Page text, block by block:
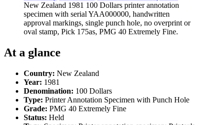
New Zealand 1981 100 Dollars printer annotation
specimen with serial YAA000000, handwritten
approval markings, single punch hole, no overprint or
oval stamp, Pick 175as, PMG 40 Extremely Fine.
At a glance
Country: New Zealand
Year: 1981
Denomination: 100 Dollars
Type: Printer Annotation Specimen with Punch Hole
Grade: PMG 40 Extremely Fine
Status: Held